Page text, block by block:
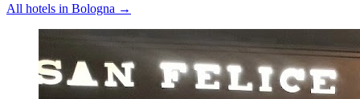
All hotels in Bologna →